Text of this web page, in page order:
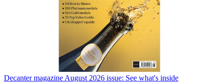
Decanter magazine August 2026 issue: See what's inside